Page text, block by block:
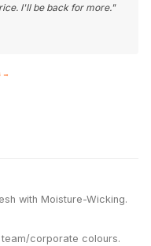
I'll be back for more."
→
with Moisture-Wicking.
corporate colours.